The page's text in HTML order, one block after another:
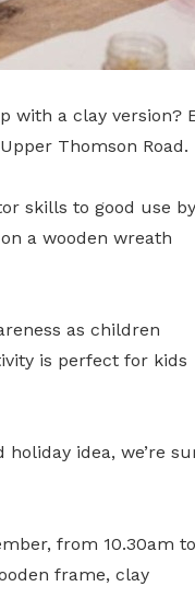
with a clay version?
Thomson Road.
skills to good use by
a wooden wreath
as children
is perfect for kids
idea, we’re
from 10.30am to
frame, clay